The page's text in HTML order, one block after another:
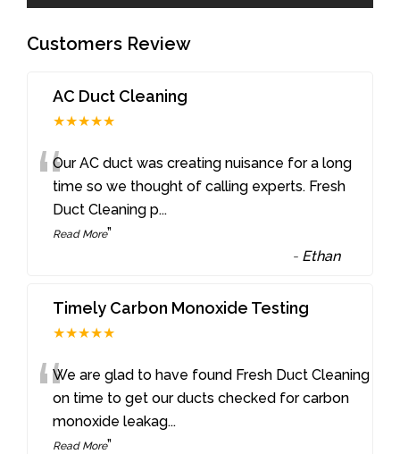
Customers Review
AC Duct Cleaning
★★★★★
“Our AC duct was creating nuisance for a long
time so we thought of calling experts. Fresh
Duct Cleaning p...
Read More”
- Ethan
Timely Carbon Monoxide Testing
★★★★★
“We are glad to have found Fresh Duct Cleaning
on time to get our ducts checked for carbon
monoxide leakag...
Read More”